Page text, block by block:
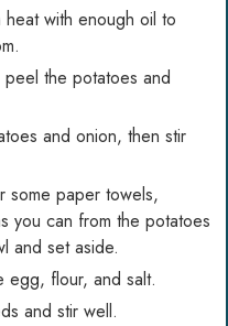
heat with enough oil to
the potatoes and
and onion, then stir
some paper towels,
you can from the potatoes
and set aside.
egg, flour, and salt.
and stir well.